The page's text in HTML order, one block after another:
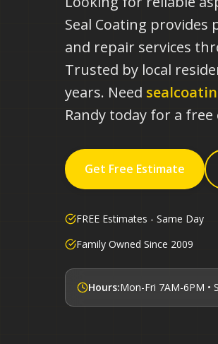
Seal Coating provides
and repair services
Trusted by local
years. Need
Randy today for a
Get Free Estimate
FREE Estimates - Same Day
Family Owned Since 2009
Hours:Mon-Fri 7AM-6PM •